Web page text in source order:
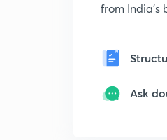
from India's
Ask